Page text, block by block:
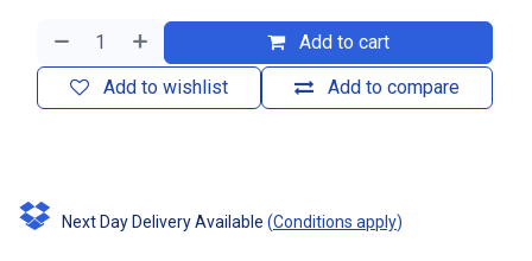
Add to cart
Add to compare
Add to wishlist
Next Day Delivery Available (Conditions apply)